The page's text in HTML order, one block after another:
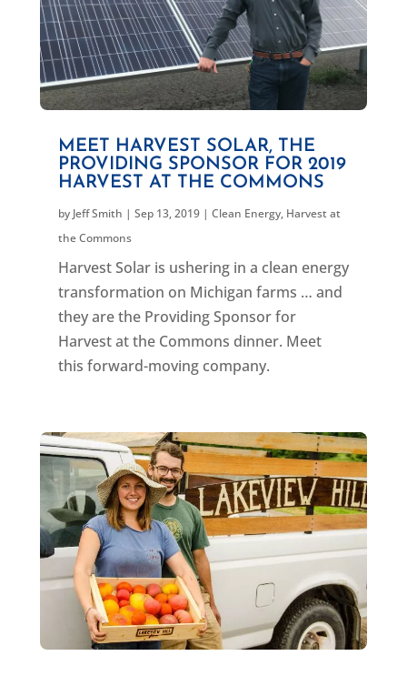
MEET HARVEST SOLAR, THE
PROVIDING SPONSOR FOR 2019
HARVEST AT THE COMMONS
by Jeff Smith | Sep 13, 2019| Clean Energy, Harvest at
the Commons
Harvest Solar is ushering in a clean energy
transformation on Michigan farms … and
they are the Providing Sponsor for
Harvest at the Commons dinner. Meet
this forward-moving company.